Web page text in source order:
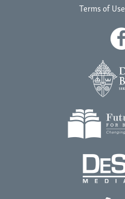
Terms of Use